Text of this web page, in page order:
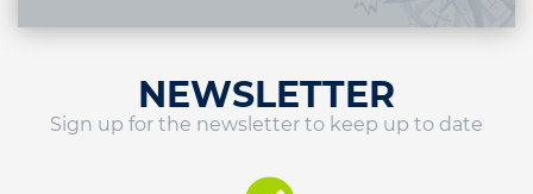
NEWSLETTER
Sign up for the newsletter to keep up to date